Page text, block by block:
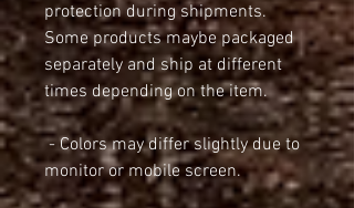
protection during shipments.
Some products maybe packaged
separately and ship at different
times depending on the item.
- Colors may differ slightly due to
monitor or mobile screen.